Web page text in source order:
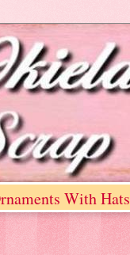
With Hats